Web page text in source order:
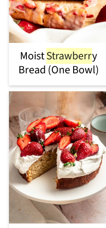
MoistStrawberry
Bread (One Bowl)